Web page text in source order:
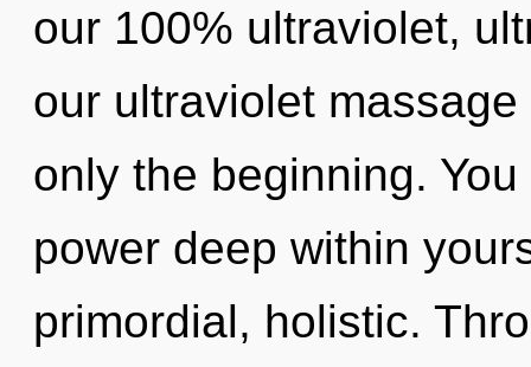
our 100% ultraviolet,
our ultraviolet
only the beginning.
power deep within
primordial, holistic.